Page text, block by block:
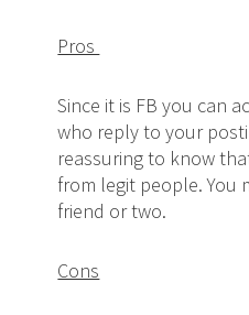
Pros
Since it is FB you can
who reply to your
reassuring to know
from legit people. You
friend or two.
Cons